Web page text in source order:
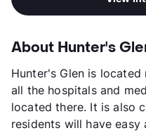
About Hunter's
Hunter's Glen is
all the hospitals and
located there. It is also
residents will have